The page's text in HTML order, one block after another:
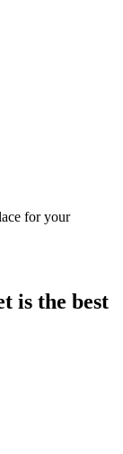
for your
is the best